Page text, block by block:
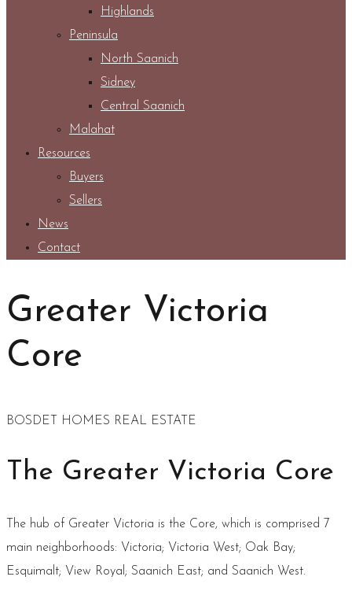
Highlands
Peninsula
North Saanich
Sidney
Central Saanich
Malahat
Resources
Buyers
Sellers
News
Contact
Greater Victoria
Core
BOSDET HOMES REAL ESTATE
The Greater Victoria Core
The hub of Greater Victoria is the Core, which is comprised 7
main neighborhoods: Victoria; Victoria West; Oak Bay;
Esquimalt; View Royal; Saanich East; and Saanich West.